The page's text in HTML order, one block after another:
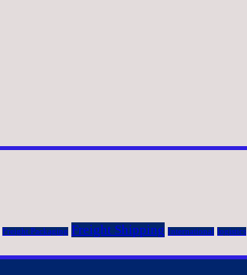
Freight Packaging Freight Shipping International logistics